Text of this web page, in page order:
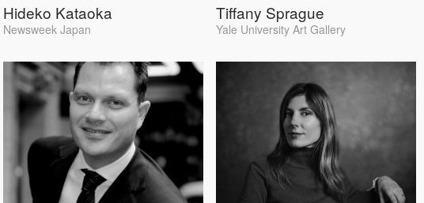
Hideko Kataoka
Newsweek Japan
Tiffany Sprague
Yale University Art Gallery